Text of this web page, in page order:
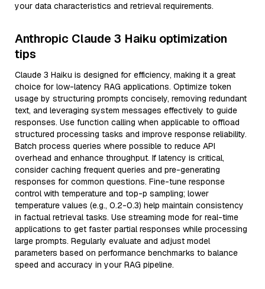
your data characteristics and retrieval requirements.
Anthropic Claude 3 Haiku optimization
tips
Claude 3 Haiku is designed for efficiency, making it a great
choice for low-latency RAG applications. Optimize token
usage by structuring prompts concisely, removing redundant
text, and leveraging system messages effectively to guide
responses. Use function calling when applicable to offload
structured processing tasks and improve response reliability.
Batch process queries where possible to reduce API
overhead and enhance throughput. If latency is critical,
consider caching frequent queries and pre-generating
responses for common questions. Fine-tune response
control with temperature and top-p sampling; lower
temperature values (e.g., 0.2-0.3) help maintain consistency
in factual retrieval tasks. Use streaming mode for real-time
applications to get faster partial responses while processing
large prompts. Regularly evaluate and adjust model
parameters based on performance benchmarks to balance
speed and accuracy in your RAG pipeline.